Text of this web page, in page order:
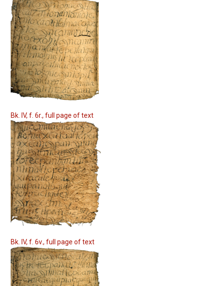
Bk. IV, f. 6r., full page of text
Bk. IV, f. 6v., full page of text